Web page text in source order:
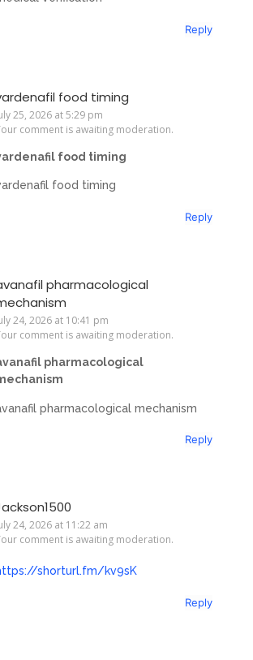
Reply
food timing
25, 2026 at 5:29 pm
comment is awaiting moderation.
food timing
food timing
Reply
pharmacological
24, 2026 at 10:41 pm
comment is awaiting moderation.
pharmacological
pharmacological mechanism
Reply
24, 2026 at 11:22 am
comment is awaiting moderation.
shorturl.fm/kv9sK
Reply